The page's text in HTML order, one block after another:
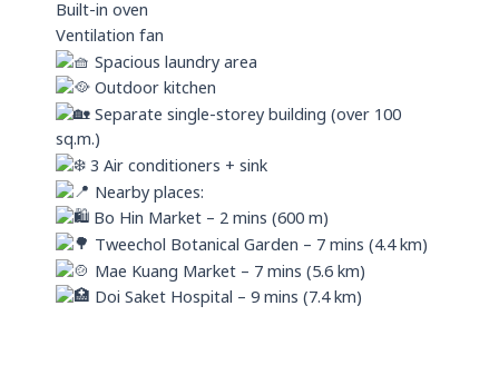
Built-in oven
Ventilation fan
Spacious laundry area
Outdoor kitchen
Separate single-storey building (over 100
sq.m.)
3 Air conditioners + sink
Nearby places:
Bo Hin Market – 2 mins (600 m)
Tweechol Botanical Garden – 7 mins (4.4 km)
Mae Kuang Market – 7 mins (5.6 km)
Doi Saket Hospital – 9 mins (7.4 km)